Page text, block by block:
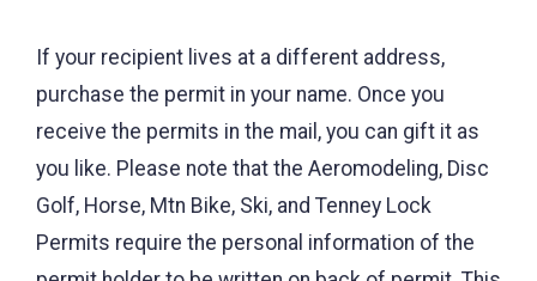
If your recipient lives at a different address,
purchase the permit in your name. Once you
receive the permits in the mail, you can gift it as
you like. Please note that the Aeromodeling, Disc
Golf, Horse, Mtn Bike, Ski, and Tenney Lock
Permits require the personal information of the